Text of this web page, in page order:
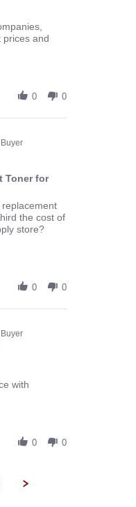
prices and
0 0
Toner for
the cost of
store?
0 0
with
0 0